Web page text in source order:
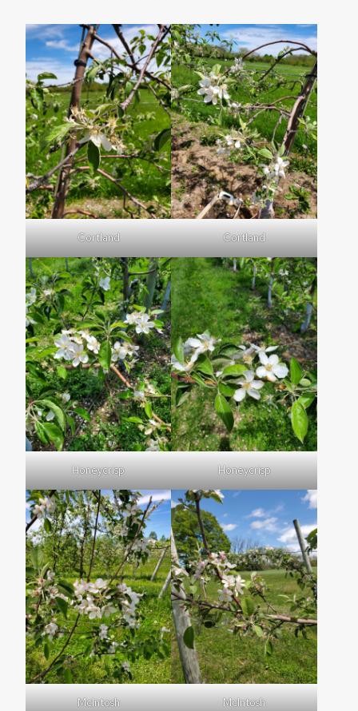
Cortland Cortland
Honeycrisp Honeycrisp
McIntosh McIntosh